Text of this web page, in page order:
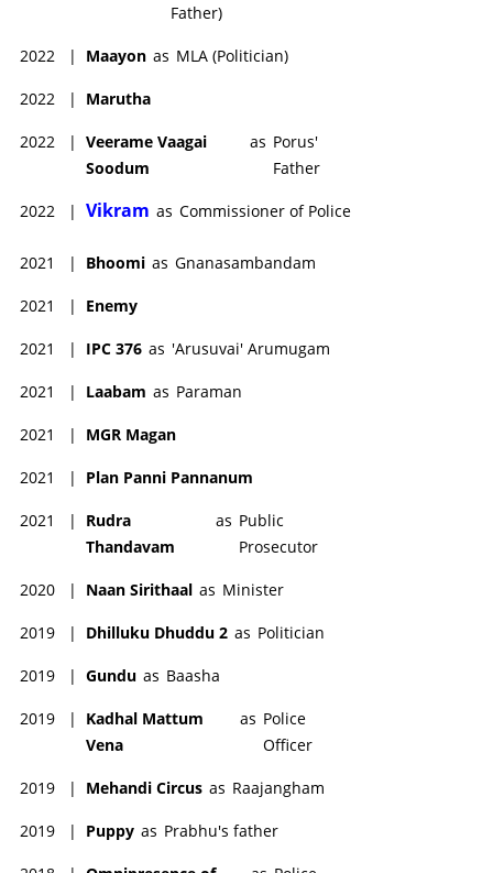
Father)
2022 | Maayon as MLA (Politician)
2022 | Marutha
2022 | Veerame Vaagai
Soodum
as Porus'
Father
2022 | Vikram as Commissioner of Police
2021 | Bhoomi as Gnanasambandam
2021 | Enemy
2021 | IPC 376 as 'Arusuvai' Arumugam
2021 | Laabam as Paraman
2021 | MGR Magan
2021 | Plan Panni Pannanum
2021 |
Rudra
Thandavam
as Public
Prosecutor
2020 | Naan Sirithaal as Minister
2019 | Dhilluku Dhuddu 2 as Politician
2019 | Gundu as Baasha
2019 |
Kadhal Mattum
Vena
as Police
Officer
2019 | Mehandi Circus as Raajangham
2019 | Puppy as Prabhu's father